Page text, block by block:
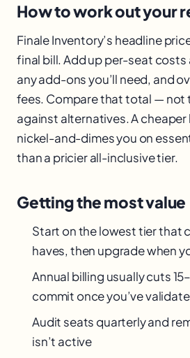
How to work out your
Finale Inventory’s headline
final bill. Add up per-seat costs
any add-ons you’ll need, and
fees. Compare that total — not
against alternatives. A
nickel-and-dimes you on
than a pricier all-inclusive tier.
Getting the most value
Start on the lowest tier that
haves, then upgrade when
Annual billing usually cuts
commit once you’ve
Audit seats quarterly and
isn’t active